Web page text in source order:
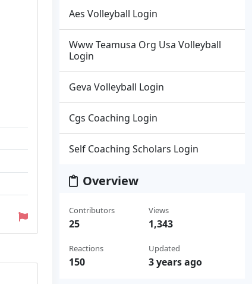
Aes Volleyball Login
Www Teamusa Org Usa Volleyball
Login
Geva Volleyball Login
Cgs Coaching Login
Self Coaching Scholars Login
Overview
Contributors
25
Reactions
150
Views
1,343
Updated
3 years ago